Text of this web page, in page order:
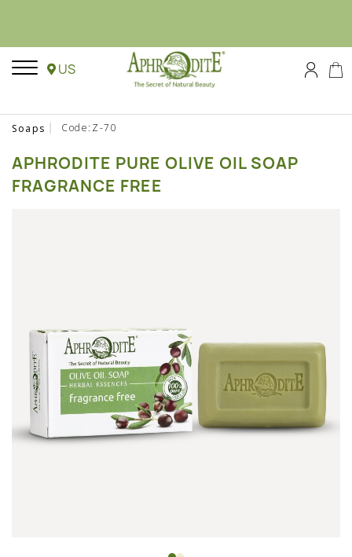
US
Soaps Code:Z-70
APHRODITE PURE OLIVE OIL SOAP
FRAGRANCE FREE